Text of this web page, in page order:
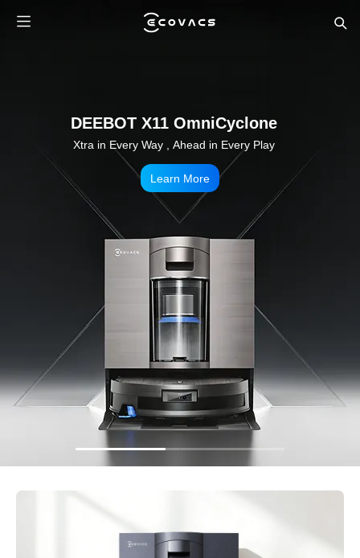
WINBOT W3 OMNI
A Breakthrough in Robotic Window Cleaning
Learn More